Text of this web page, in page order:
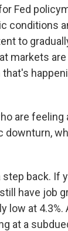
Fed
conditions
to
markets
are
step back. If
have job
at 4.3%.
at a